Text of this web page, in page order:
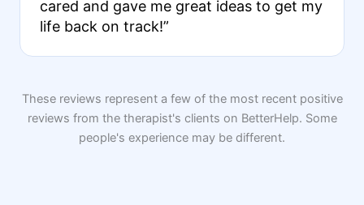
cared and gave me great ideas to get my
life back on track!”
These reviews represent a few of the most recent positive
reviews from the therapist's clients on BetterHelp. Some
people's experience may be different.